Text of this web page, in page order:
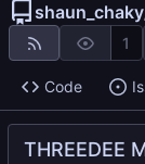
shaun_chaky
1
Code
THREEDEE